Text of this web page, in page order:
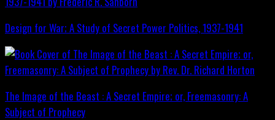
Design for War; A Study of Secret Power Politics, 1937-1941
The Image of the Beast : A Secret Empire; or, Freemasonry: A
Subject of Prophecy